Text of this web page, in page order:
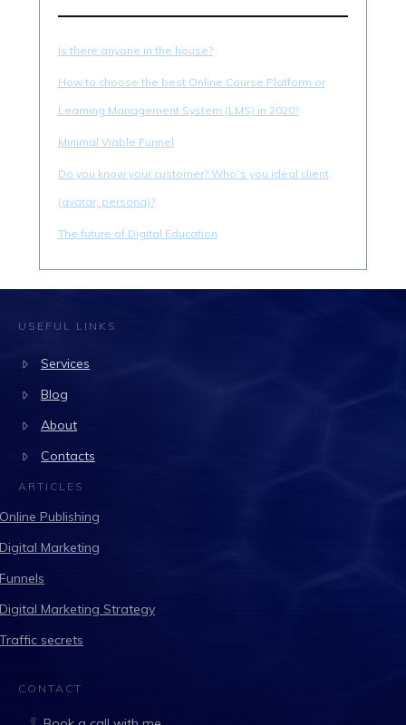
Is there anyone in the house?
How to choose the best Online Course Platform or
Learning Management System (LMS) in 2020?
Minimal Viable Funnel
Do you know your customer? Who`s you ideal client
(avatar, persona)?
The future of Digital Education
USEFUL LINKS
Services
Blog
About
Contacts
ARTICLES
Online Publishing
Digital Marketing
Funnels
Digital Marketing Strategy
Traffic secrets
CONTACT